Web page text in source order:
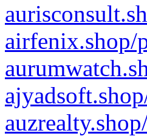
airfenix.shop/